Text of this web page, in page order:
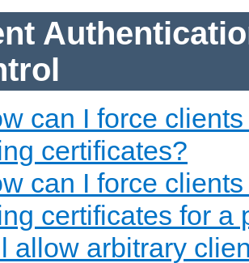
can I force
certificates?
can I force
certificates for a
allow arbitrary